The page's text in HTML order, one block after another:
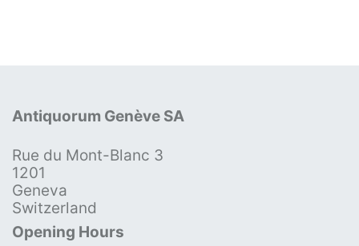
Antiquorum Genève SA
Rue du Mont-Blanc 3
1201
Geneva
Switzerland
Opening Hours